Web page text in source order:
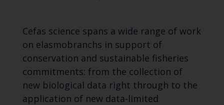
Cefas science spans a wide range of work
on elasmobranchs in support of
conservation and sustainable fisheries
commitments: from the collection of
new biological data right through to the
application of new data-limited